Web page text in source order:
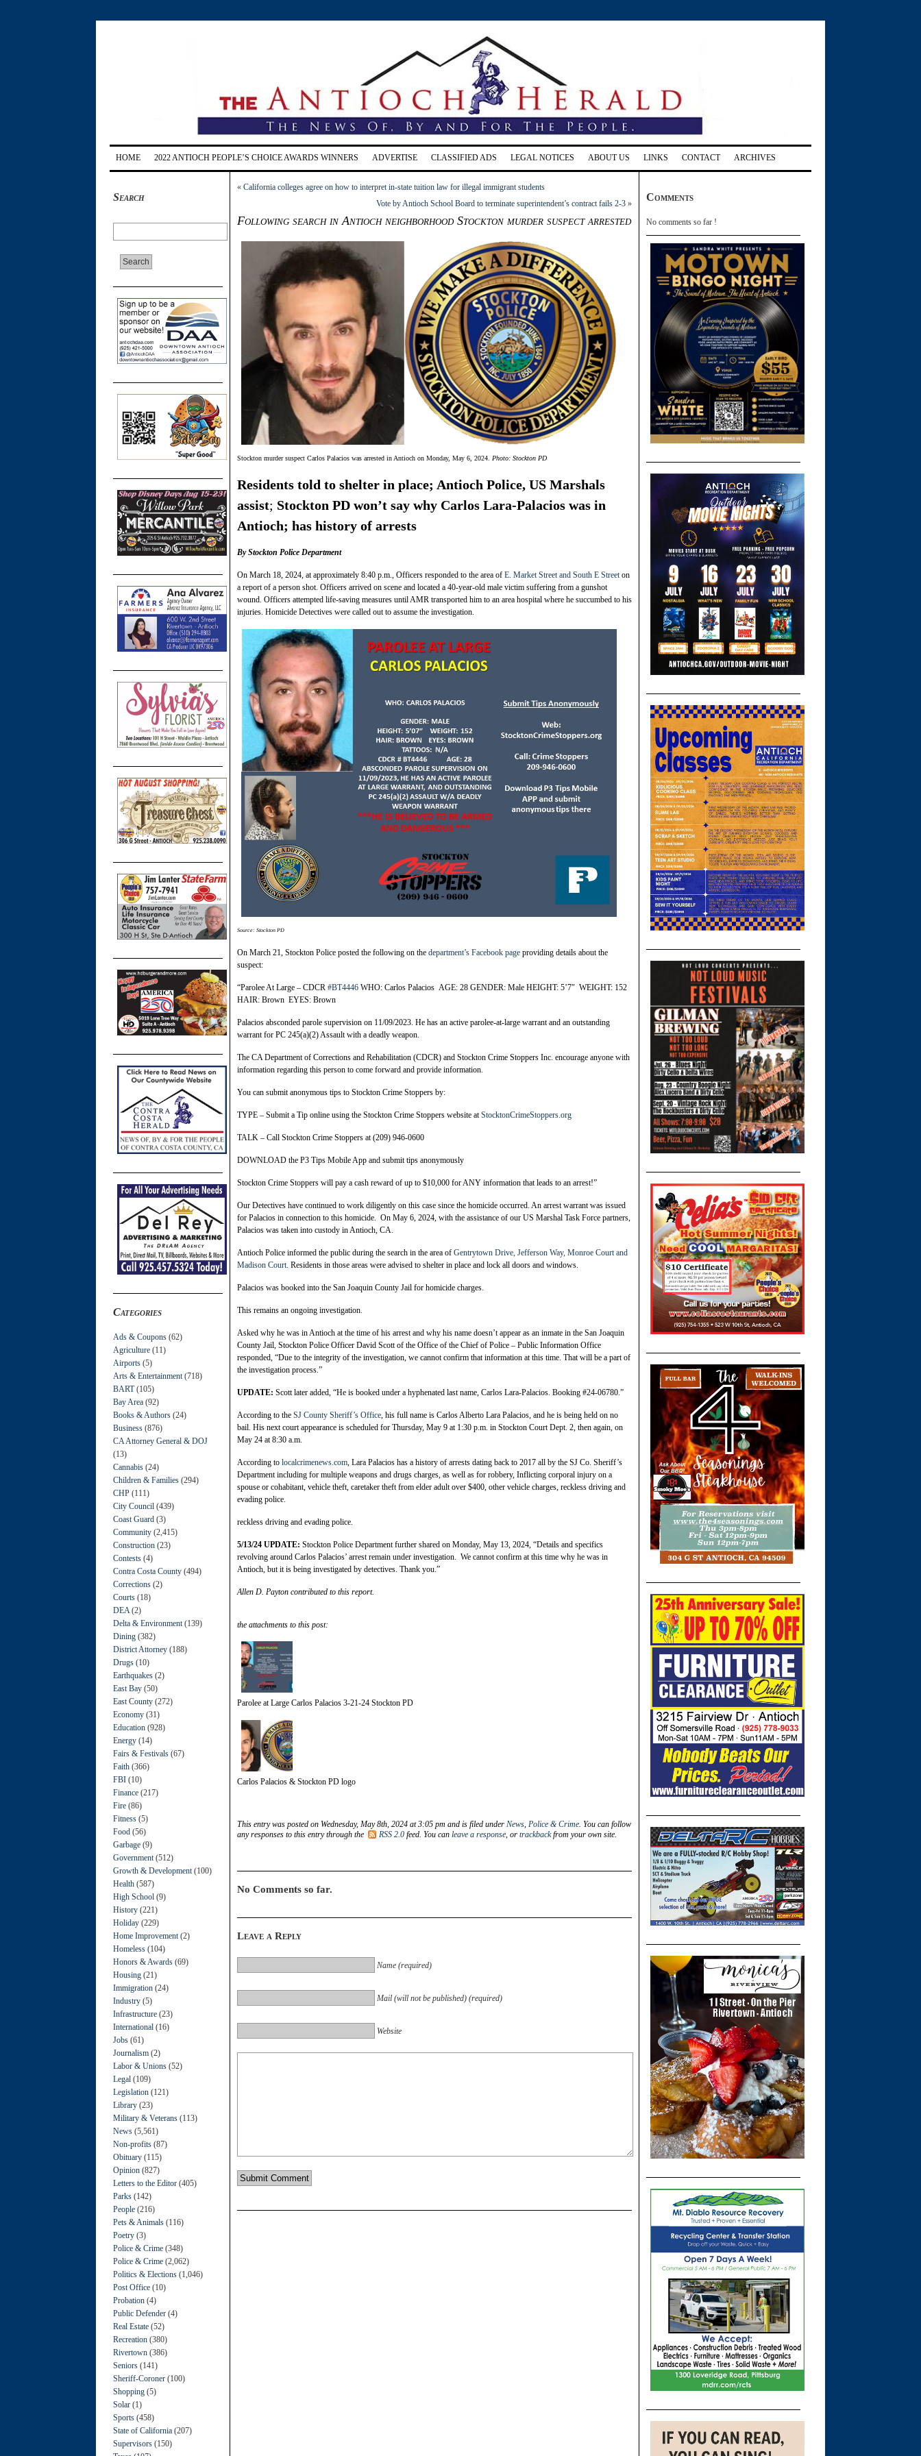
HOME 2022 ANTIOCH PEOPLE’S CHOICE AWARDS WINNERS ADVERTISE CLASSIFIED ADS LEGAL NOTICES ABOUT US LINKS CONTACT ARCHIVES
Search
Categories
Ads & Coupons (62)
Agriculture (11)
Airports (5)
Arts & Entertainment (718)
BART(105)
Bay Area (92)
Books & Authors (24)
Business (876)
CA Attorney General & DOJ
(13)
Cannabis (24)
Children & Families (294)
CHP (111)
City Council (439)
Coast Guard (3)
Community (2,415)
Construction (23)
Contests (4)
Contra Costa County (494)
Corrections (2)
Courts (18)
DEA (2)
Delta & Environment (139)
Dining (382)
District Attorney (188)
Drugs (10)
Earthquakes (2)
East Bay (50)
East County (272)
Economy (31)
Education (928)
Energy (14)
Fairs & Festivals (67)
Faith (366)
FBI (10)
Finance (217)
Fire (86)
Fitness (5)
Food (56)
Garbage (9)
Government (512)
Growth & Development (100)
Health (587)
High School (9)
History (221)
Holiday (229)
Home Improvement (2)
Homeless (104)
Honors & Awards (69)
Housing (21)
Immigration (24)
Industry (5)
Infrastructure (23)
International (16)
Jobs (61)
Journalism (2)
Labor & Unions (52)
Legal (109)
Legislation (121)
Library (23)
Military & Veterans (113)
News (5,561)
Non-profits (87)
Obituary (115)
Opinion (827)
Letters to the Editor (405)
Parks (142)
People (216)
Pets & Animals (116)
Poetry (3)
Police & Crime (348)
Police & Crime (2,062)
Politics & Elections (1,046)
Post Office (10)
Probation (4)
Public Defender (4)
Real Estate (52)
Recreation (380)
Rivertown (386)
Seniors (141)
Sheriff-Coroner (100)
Shopping (5)
Solar (1)
Sports (458)
State of California (207)
Supervisors (150)
« California colleges agree on how to interpret in-state tuition law for illegal immigrant students
Vote by Antioch School Board to terminate superintendent’s contract fails 2-3 »
Following search in Antioch neighborhood Stockton murder suspect arrested
Stockton murder suspect Carlos Palacios was arrested in Antioch on Monday, May 6, 2024. Photo: Stockton PD
Residents told to shelter in place; Antioch Police, US Marshals
assist; Stockton PD won’t say why Carlos Lara-Palacios was in
Antioch; has history of arrests
By Stockton Police Department
On March 18, 2024, at approximately 8:40 p.m., Officers responded to the area of E. Market Street and South E Streeton
a report of a person shot. Officers arrived on scene and located a 40-year-old male victim suffering from a gunshot
wound. Officers attempted life-saving measures until AMR transported him to an area hospital where he succumbed to his
injuries. Homicide Detectives were called out to assume the investigation.
Source: Stockton PD
On March 21, Stockton Police posted the following on the department’s Facebook page providing details about the
suspect:
“Parolee At Large – CDCR #BT4446 WHO: Carlos Palacios AGE: 28 GENDER: Male HEIGHT: 5’7″ WEIGHT: 152
HAIR: Brown EYES: Brown
Palacios absconded parole supervision on 11/09/2023. He has an active parolee-at-large warrant and an outstanding
warrant for PC 245(a)(2) Assault with a deadly weapon.
The CA Department of Corrections and Rehabilitation (CDCR) and Stockton Crime Stoppers Inc. encourage anyone with
information regarding this person to come forward and provide information.
You can submit anonymous tips to Stockton Crime Stoppers by:
TYPE – Submit a Tip online using the Stockton Crime Stoppers website at StocktonCrimeStoppers.org
TALK – Call Stockton Crime Stoppers at (209) 946-0600
DOWNLOAD the P3 Tips Mobile App and submit tips anonymously
Stockton Crime Stoppers will pay a cash reward of up to $10,000 for ANY information that leads to an arrest!”
Our Detectives have continued to work diligently on this case since the homicide occurred. An arrest warrant was issued
for Palacios in connection to this homicide. On May 6, 2024, with the assistance of our US Marshal Task Force partners,
Palacios was taken into custody in Antioch, CA.
Antioch Police informed the public during the search in the area of Gentrytown Drive, Jefferson Way, Monroe Court and
Madison Court . Residents in those areas were advised to shelter in place and lock all doors and windows.
Palacios was booked into the San Joaquin County Jail for homicide charges.
This remains an ongoing investigation.
Asked why he was in Antioch at the time of his arrest and why his name doesn’t appear as an inmate in the San Joaquin
County Jail, Stockton Police Officer David Scott of the Office of the Chief of Police – Public Information Office
responded, “Due to the integrity of the investigation, we cannot confirm that information at this time. That will be a part of
the investigation process.”
UPDATE: Scott later added, “He is booked under a hyphenated last name, Carlos Lara-Palacios. Booking #24-06780.”
According to the SJ County Sheriff’s Office , his full name is Carlos Alberto Lara Palacios, and he is being held on no
bail. His next court appearance is scheduled for Thursday, May 9 at 1:30 p.m. in Stockton Court Dept. 2, then again, on
May 24 at 8:30 a.m.
According to localcrimenews.com , Lara Palacios has a history of arrests dating back to 2017 all by the SJ Co. Sheriff’s
Department including for multiple weapons and drugs charges, as well as for robbery, Inflicting corporal injury on a
spouse or cohabitant, vehicle theft, caretaker theft from elder adult over $400, other vehicle charges, reckless driving and
evading police.
reckless driving and evading police.
5/13/24 UPDATE: Stockton Police Department further shared on Monday, May 13, 2024, “Details and specifics
revolving around Carlos Palacios’ arrest remain under investigation. We cannot confirm at this time why he was in
Antioch, but it is being investigated by detectives. Thank you.”
Allen D. Payton contributed to this report.
the attachments to this post:
Parolee at Large Carlos Palacios 3-21-24 Stockton PD
Carlos Palacios & Stockton PD logo
This entry was posted on Wednesday, May 8th, 2024 at 3:05 pm and is filed under News Police & Crime . You can follow
any responses to this entry through the
RSS 2.0 feed. You can leave a response , or trackbackfrom your own site.
No Comments so far.
Leave a Reply
Name (required)
Mail (will not be published) (required)
Website
Comments
No comments so far !